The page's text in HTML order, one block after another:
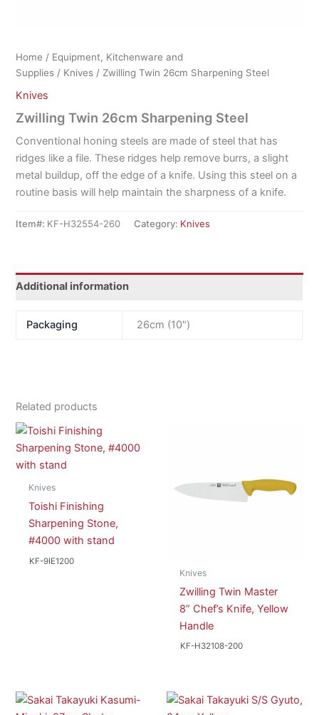
Home / Equipment, Kitchenware and
Supplies / Knives / Zwilling Twin 26cm Sharpening Steel
Knives
Zwilling Twin 26cm Sharpening Steel
Conventional honing steels are made of steel that has
ridges like a file. These ridges help remove burrs, a slight
metal buildup, off the edge of a knife. Using this steel on a
routine basis will help maintain the sharpness of a knife.
Item#: KF-H32554-260 Category: Knives
Additional information
Packaging 26cm (10")
Related products
Knives
Toishi Finishing
Sharpening Stone,
#4000 with stand
KF-9IE1200
Knives
Zwilling Twin Master
8” Chef’s Knife, Yellow
Handle
KF-H32108-200